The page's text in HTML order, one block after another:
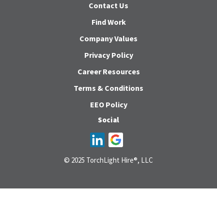
Contact Us
Find Work
Company Values
Privacy Policy
Career Resources
Terms & Conditions
EEO Policy
Social
© 2025 TorchLight Hire®, LLC